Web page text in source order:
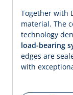
Together with
material. The
technology
load-bearing
edges are
with